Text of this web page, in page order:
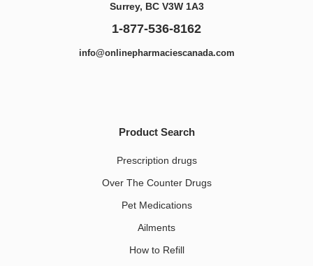
Surrey, BC V3W 1A3
1-877-536-8162
info@onlinepharmaciescanada.com
Product Search
Prescription drugs
Over The Counter Drugs
Pet Medications​
Ailments
How to Refill